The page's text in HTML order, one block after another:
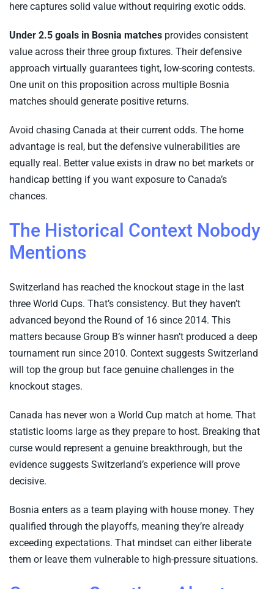
here captures solid value without requiring exotic odds.
Under 2.5 goals in Bosnia matches provides consistent
value across their three group fixtures. Their defensive
approach virtually guarantees tight, low-scoring contests.
One unit on this proposition across multiple Bosnia
matches should generate positive returns.
Avoid chasing Canada at their current odds. The home
advantage is real, but the defensive vulnerabilities are
equally real. Better value exists in draw no bet markets or
handicap betting if you want exposure to Canada’s
chances.
The Historical Context Nobody
Mentions
Switzerland has reached the knockout stage in the last
three World Cups. That’s consistency. But they haven’t
advanced beyond the Round of 16 since 2014. This
matters because Group B’s winner hasn’t produced a deep
tournament run since 2010. Context suggests Switzerland
will top the group but face genuine challenges in the
knockout stages.
Canada has never won a World Cup match at home. That
statistic looms large as they prepare to host. Breaking that
curse would represent a genuine breakthrough, but the
evidence suggests Switzerland’s experience will prove
decisive.
Bosnia enters as a team playing with house money. They
qualified through the playoffs, meaning they’re already
exceeding expectations. That mindset can either liberate
them or leave them vulnerable to high-pressure situations.